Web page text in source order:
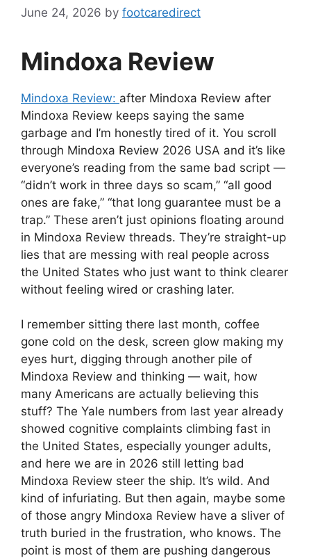
June 24, 2026 by footcaredirect
Mindoxa Review
Mindoxa Review: after Mindoxa Review after
Mindoxa Review keeps saying the same
garbage and I’m honestly tired of it. You scroll
through Mindoxa Review 2026 USA and it’s like
everyone’s reading from the same bad script —
“didn’t work in three days so scam,” “all good
ones are fake,” “that long guarantee must be a
trap.” These aren’t just opinions floating around
in Mindoxa Review threads. They’re straight-up
lies that are messing with real people across
the United States who just want to think clearer
without feeling wired or crashing later.
I remember sitting there last month, coffee
gone cold on the desk, screen glow making my
eyes hurt, digging through another pile of
Mindoxa Review and thinking — wait, how
many Americans are actually believing this
stuff? The Yale numbers from last year already
showed cognitive complaints climbing fast in
the United States, especially younger adults,
and here we are in 2026 still letting bad
Mindoxa Review steer the ship. It’s wild. And
kind of infuriating. But then again, maybe some
of those angry Mindoxa Review have a sliver of
truth buried in the frustration, who knows. The
point is most of them are pushing dangerous